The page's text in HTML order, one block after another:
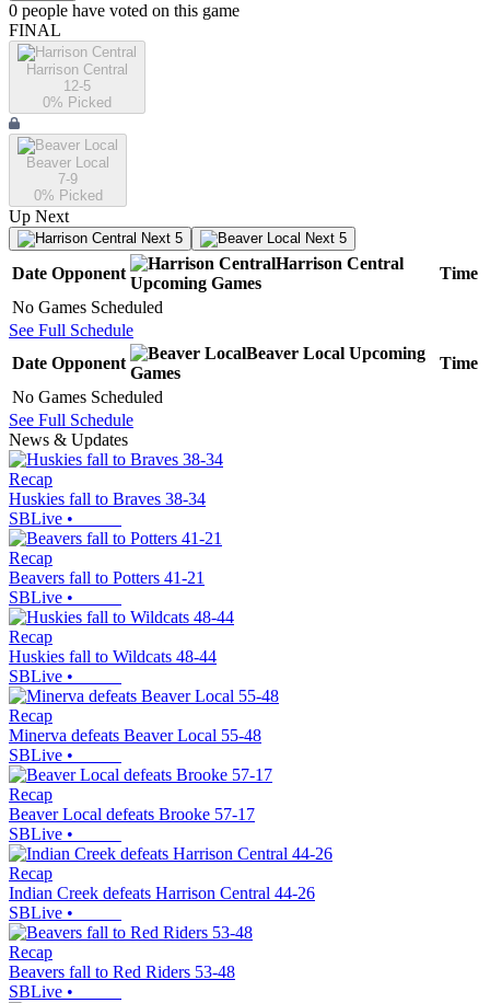
0 people have voted on this game
FINAL
Harrison Central
12-5
0% Picked
Beaver Local
7-9
0% Picked
Up Next
Next 5 Next 5
Date Opponent
Harrison Central
Upcoming Games
Time
No Games Scheduled
See Full Schedule
Date Opponent
Beaver Local Upcoming
Games
Time
No Games Scheduled
See Full Schedule
News & Updates
Recap
Huskies fall to Braves 38-34
SBLive •
Recap
Beavers fall to Potters 41-21
SBLive •
Recap
Huskies fall to Wildcats 48-44
SBLive •
Recap
Minerva defeats Beaver Local 55-48
SBLive •
Recap
Beaver Local defeats Brooke 57-17
SBLive •
Recap
Indian Creek defeats Harrison Central 44-26
SBLive •
Recap
Beavers fall to Red Riders 53-48
SBLive •